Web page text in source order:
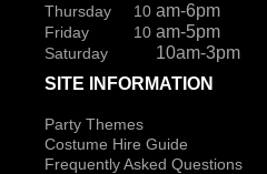
Thursday 10 am-6pm
Friday 10 am-5pm
Saturday
10am-3pm
SITE INFORMATION
Party Themes
Costume Hire Guide
Frequently Asked Questions